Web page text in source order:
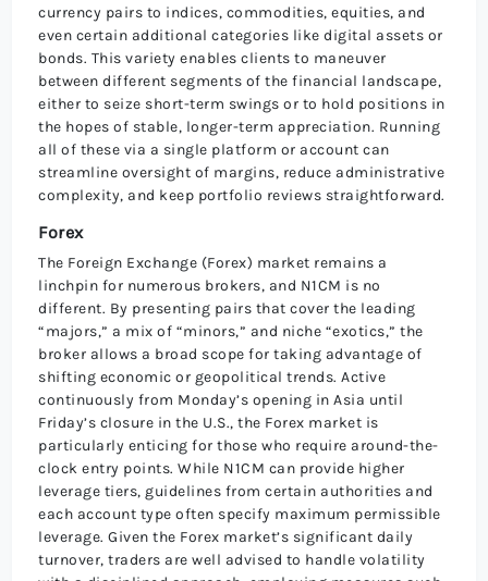
currency pairs to indices, commodities, equities, and
even certain additional categories like digital assets or
bonds. This variety enables clients to maneuver
between different segments of the financial landscape,
either to seize short-term swings or to hold positions in
the hopes of stable, longer-term appreciation. Running
all of these via a single platform or account can
streamline oversight of margins, reduce administrative
complexity, and keep portfolio reviews straightforward.
Forex
The Foreign Exchange (Forex) market remains a
linchpin for numerous brokers, and N1CM is no
different. By presenting pairs that cover the leading
“majors,” a mix of “minors,” and niche “exotics,” the
broker allows a broad scope for taking advantage of
shifting economic or geopolitical trends. Active
continuously from Monday’s opening in Asia until
Friday’s closure in the U.S., the Forex market is
particularly enticing for those who require around-the-
clock entry points. While N1CM can provide higher
leverage tiers, guidelines from certain authorities and
each account type often specify maximum permissible
leverage. Given the Forex market’s significant daily
turnover, traders are well advised to handle volatility